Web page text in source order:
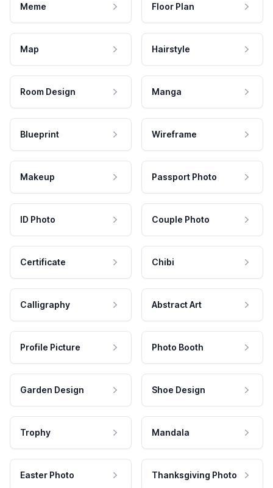
Meme Floor Plan
Map Hairstyle
Room Design Manga
Blueprint Wireframe
Makeup Passport Photo
ID Photo Couple Photo
Certificate Chibi
Calligraphy Abstract Art
Profile Picture Photo Booth
Garden Design Shoe Design
Trophy Mandala
Easter Photo Thanksgiving Photo